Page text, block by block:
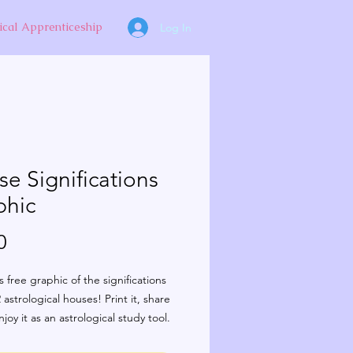
Apprenticeship Log In
Significations
free graphic of the significations
astrological houses! Print it, share
it as an astrological study tool.